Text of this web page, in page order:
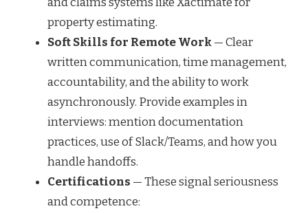
property estimating.
Soft Skills for Remote Work— Clear
written communication, time management,
accountability, and the ability to work
asynchronously. Provide examples in
interviews: mention documentation
practices, use of Slack/Teams, and how you
handle handoffs.
Certifications — These signal seriousness
and competence: